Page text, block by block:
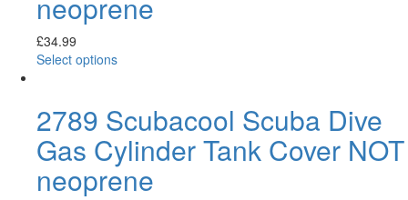
£34.99
Select options
2789 Scubacool Scuba Dive
Gas Cylinder Tank Cover NOT
neoprene